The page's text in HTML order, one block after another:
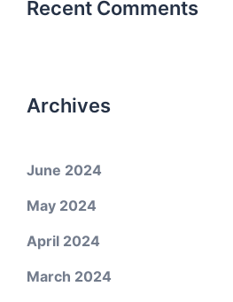
Recent Comments
Archives
June 2024
May 2024
April 2024
March 2024